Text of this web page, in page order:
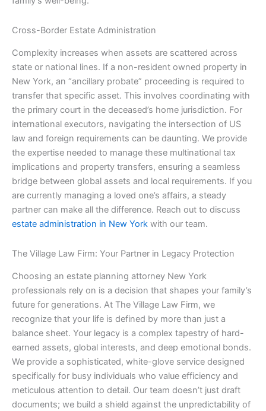
Cross-Border Estate Administration
Complexity increases when assets are scattered across
state or national lines. If a non-resident owned property in
New York, an “ancillary probate” proceeding is required to
transfer that specific asset. This involves coordinating with
the primary court in the deceased’s home jurisdiction. For
international executors, navigating the intersection of US
law and foreign requirements can be daunting. We provide
the expertise needed to manage these multinational tax
implications and property transfers, ensuring a seamless
bridge between global assets and local requirements. If you
are currently managing a loved one’s affairs, a steady
partner can make all the difference. Reach out to discuss
estate administration in New York with our team.
The Village Law Firm: Your Partner in Legacy Protection
Choosing an estate planning attorney New York
professionals rely on is a decision that shapes your family’s
future for generations. At The Village Law Firm, we
recognize that your life is defined by more than just a
balance sheet. Your legacy is a complex tapestry of hard-
earned assets, global interests, and deep emotional bonds.
We provide a sophisticated, white-glove service designed
specifically for busy individuals who value efficiency and
meticulous attention to detail. Our team doesn’t just draft
documents; we build a shield against the unpredictability of